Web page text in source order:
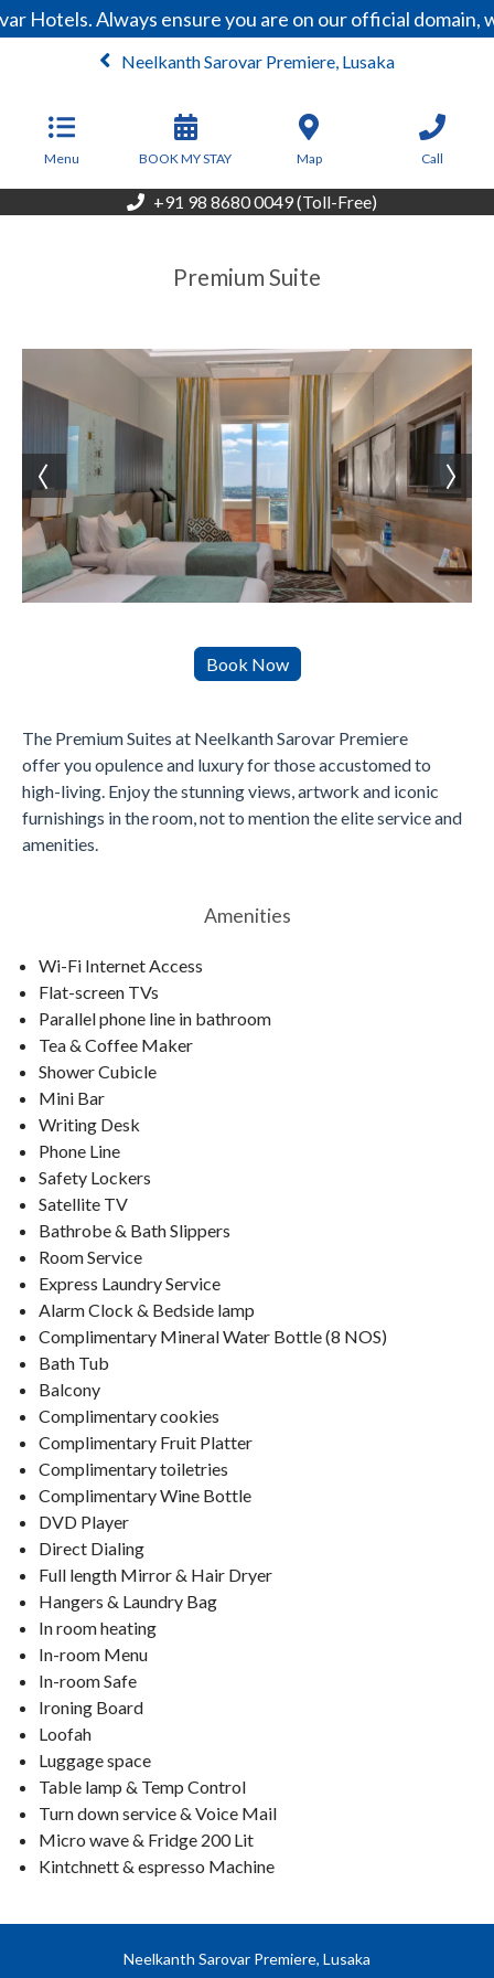
Always ensure you are on our official domain,
Neelkanth Sarovar Premiere, Lusaka
Menu BOOK MY STAY Map Call
+91 98 8680 0049 (Toll-Free)
Premium Suite
The Premium Suites at Neelkanth Sarovar Premiere
offer you opulence and luxury for those accustomed to
high-living. Enjoy the stunning views, artwork and iconic
furnishings in the room, not to mention the elite service and
amenities.
Amenities
Wi-Fi Internet Access
Flat-screen TVs
Parallel phone line in bathroom
Tea & Coffee Maker
Shower Cubicle
Mini Bar
Writing Desk
Phone Line
Safety Lockers
Satellite TV
Bathrobe & Bath Slippers
Room Service
Express Laundry Service
Alarm Clock & Bedside lamp
Complimentary Mineral Water Bottle (8 NOS)
Bath Tub
Balcony
Complimentary cookies
Complimentary Fruit Platter
Complimentary toiletries
Complimentary Wine Bottle
DVD Player
Direct Dialing
Full length Mirror & Hair Dryer
Hangers & Laundry Bag
In room heating
In-room Menu
In-room Safe
Ironing Board
Loofah
Luggage space
Table lamp & Temp Control
Turn down service & Voice Mail
Micro wave & Fridge 200 Lit
Kintchnett & espresso Machine
Neelkanth Sarovar Premiere, Lusaka